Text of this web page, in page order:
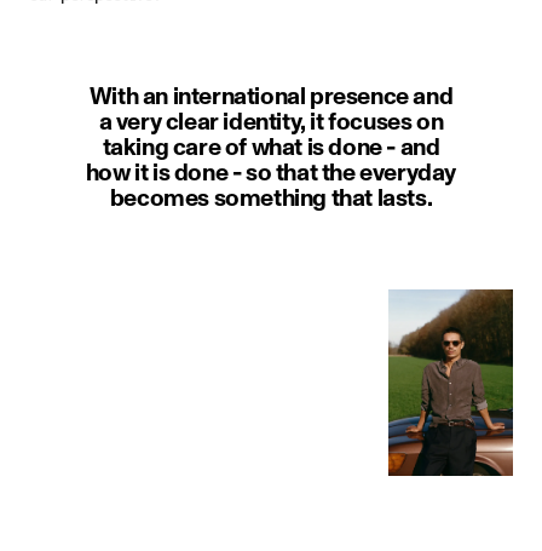
With an international presence and
a very clear identity, it focuses on
taking care of what is done - and
how it is done - so that the everyday
becomes something that lasts.